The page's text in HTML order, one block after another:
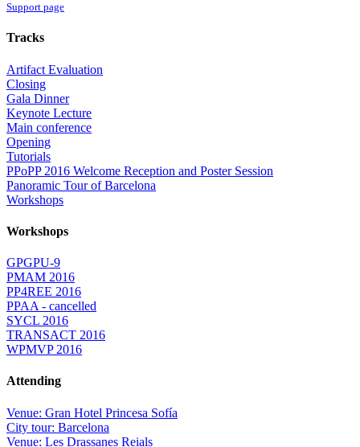
Support page
Tracks
Artifact Evaluation
Closing
Gala Dinner
Keynote Lecture
Main conference
Opening
Tutorials
PPoPP 2016 Welcome Reception and Poster Session
Panoramic Tour of Barcelona
Workshops
Workshops
GPGPU-9
PMAM 2016
PP4REE 2016
PPAA - cancelled
SYCL 2016
TRANSACT 2016
WPMVP 2016
Attending
Venue: Gran Hotel Princesa Sofía
City tour: Barcelona
Venue: Les Drassanes Reials